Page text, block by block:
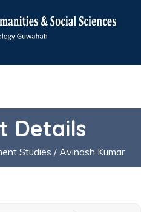
Details
Studies / Avinash Kumar